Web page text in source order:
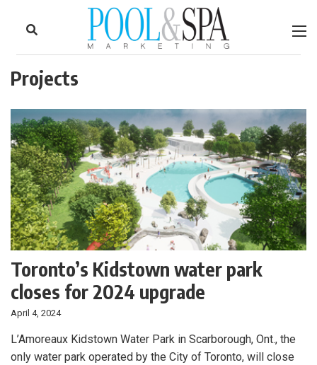
Projects
Toronto’s Kidstown water park
closes for 2024 upgrade
April 4, 2024
L’Amoreaux Kidstown Water Park in Scarborough, Ont., the
only water park operated by the City of Toronto, will close